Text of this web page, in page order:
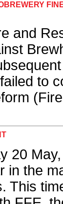
and
to
20
in the
This